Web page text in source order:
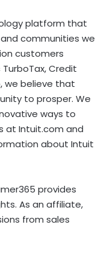
platform that
communities we
customers
Credit
we believe that
to prosper. We
ways to
at Intuit.com and
about Intuit
provides
As an affiliate,
from sales